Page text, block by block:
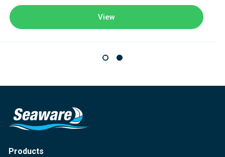
View
Products